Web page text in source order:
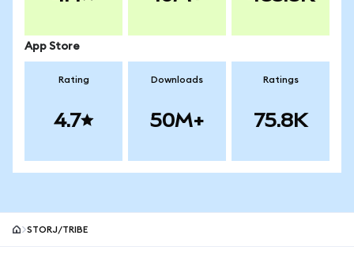
App Store
Rating
4.7
Downloads
50M+
Ratings
75.8K
STORJ/TRIBE